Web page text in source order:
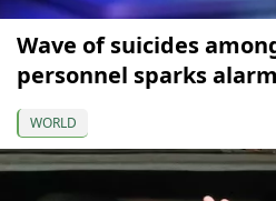
Wave of suicides
personnel sparks
WORLD